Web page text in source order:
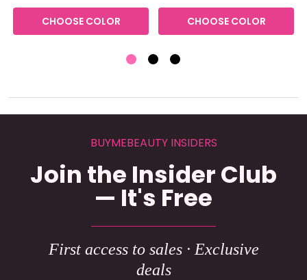
CHOOSE COLOR CHOOSE COLOR
BUYMEBEAUTY INSIDERS
Join the Insider Club
— It's Free
First access to sales · Exclusive
deals